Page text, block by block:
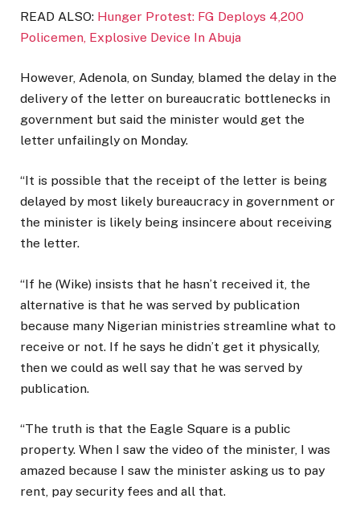
READ ALSO: Hunger Protest: FG Deploys 4,200
Policemen, Explosive Device In Abuja
However, Adenola, on Sunday, blamed the delay in the
delivery of the letter on bureaucratic bottlenecks in
government but said the minister would get the
letter unfailingly on Monday.
“It is possible that the receipt of the letter is being
delayed by most likely bureaucracy in government or
the minister is likely being insincere about receiving
the letter.
“If he (Wike) insists that he hasn’t received it, the
alternative is that he was served by publication
because many Nigerian ministries streamline what to
receive or not. If he says he didn’t get it physically,
then we could as well say that he was served by
publication.
“The truth is that the Eagle Square is a public
property. When I saw the video of the minister, I was
amazed because I saw the minister asking us to pay
rent, pay security fees and all that.